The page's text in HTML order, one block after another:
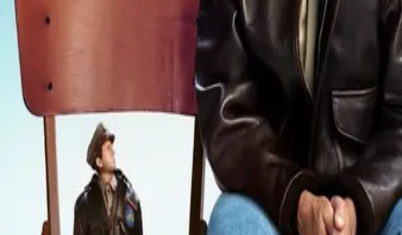
Scene Description
Missing - No scene description available
Community Validation
Help verify if this contains the Wilhelm Scream
Sign in to vote